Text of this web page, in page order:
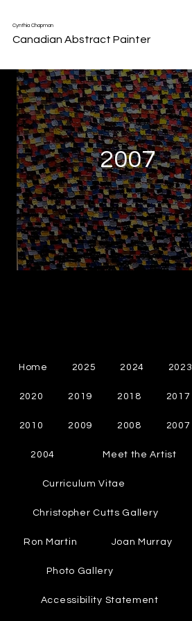
Cynthia Chapman
Canadian Abstract Painter
Back to Portfolio
2007
Home 2025 2024 2023
2020 2019 2018 2017
2010 2009 2008 2007
2004 Meet the Artist
Curriculum Vitae
Christopher Cutts Gallery
Ron Martin Joan Murray
Photo Gallery
Accessibility Statement